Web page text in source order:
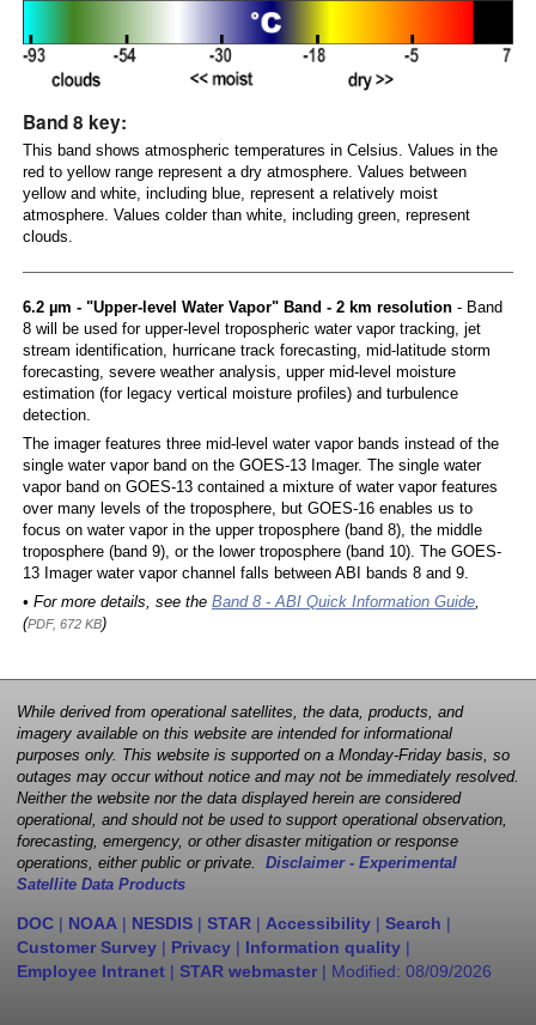
Band 8 key:
This band shows atmospheric temperatures in Celsius. Values in the
red to yellow range represent a dry atmosphere. Values between
yellow and white, including blue, represent a relatively moist
atmosphere. Values colder than white, including green, represent
clouds.
6.2 µm - "Upper-level Water Vapor" Band - 2 km resolution- Band
8 will be used for upper-level tropospheric water vapor tracking, jet
stream identification, hurricane track forecasting, mid-latitude storm
forecasting, severe weather analysis, upper mid-level moisture
estimation (for legacy vertical moisture profiles) and turbulence
detection.
The imager features three mid-level water vapor bands instead of the
single water vapor band on the GOES-13 Imager. The single water
vapor band on GOES-13 contained a mixture of water vapor features
over many levels of the troposphere, but GOES-16 enables us to
focus on water vapor in the upper troposphere (band 8), the middle
troposphere (band 9), or the lower troposphere (band 10). The GOES-
13 Imager water vapor channel falls between ABI bands 8 and 9.
• For more details, see the Band 8 - ABI Quick Information Guide,
(PDF, 672 KB)
While derived from operational satellites, the data, products, and
imagery available on this website are intended for informational
purposes only. This website is supported on a Monday-Friday basis, so
outages may occur without notice and may not be immediately resolved.
Neither the website nor the data displayed herein are considered
operational, and should not be used to support operational observation,
forecasting, emergency, or other disaster mitigation or response
operations, either public or private. Disclaimer - Experimental
Satellite Data Products
DOC | NOAA | NESDIS | STAR | Accessibility | Search |
Customer Survey | Privacy | Information quality |
Employee Intranet | STAR webmaster | Modified: 08/09/2026